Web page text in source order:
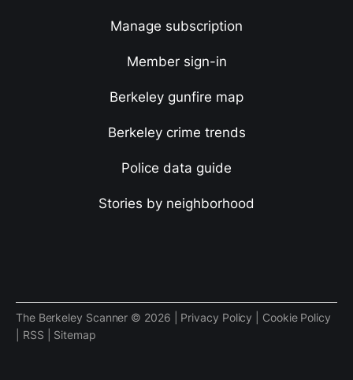
Manage subscription
Member sign-in
Berkeley gunfire map
Berkeley crime trends
Police data guide
Stories by neighborhood
The Berkeley Scanner © 2026 | Privacy Policy
Cookie Policy
RSS Sitemap